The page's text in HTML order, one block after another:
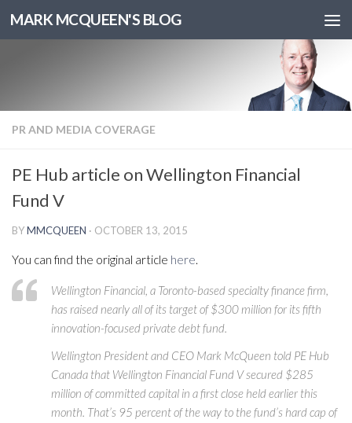
MARK MCQUEEN'S BLOG
PR AND MEDIA COVERAGE
PE Hub article on Wellington Financial
Fund V
BYMMCQUEEN · OCTOBER 13, 2015
You can find the original article here.
Wellington Financial, a Toronto-based specialty finance firm,
has raised nearly all of its target of $300 million for its fifth
innovation-focused private debt fund.
Wellington President and CEO Mark McQueen told PE Hub
Canada that Wellington Financial Fund V secured $285
million of committed capital in a first close held earlier this
month. That’s 95 percent of the way to the fund’s hard cap of